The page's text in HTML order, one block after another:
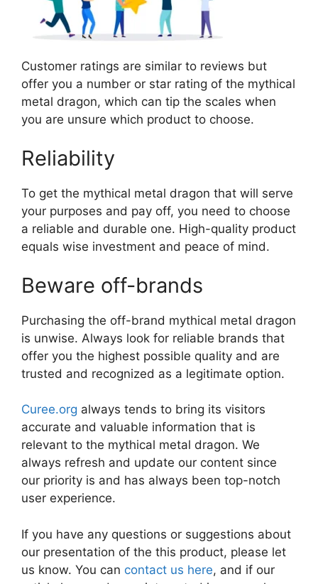
Customer ratings are similar to reviews but
offer you a number or star rating of the mythical
metal dragon, which can tip the scales when
you are unsure which product to choose.
Reliability
To get the mythical metal dragon that will serve
your purposes and pay off, you need to choose
a reliable and durable one. High-quality product
equals wise investment and peace of mind.
Beware off-brands
Purchasing the off-brand mythical metal dragon
is unwise. Always look for reliable brands that
offer you the highest possible quality and are
trusted and recognized as a legitimate option.
Curee.org always tends to bring its visitors
accurate and valuable information that is
relevant to the mythical metal dragon. We
always refresh and update our content since
our priority is and has always been top-notch
user experience.
If you have any questions or suggestions about
our presentation of the this product, please let
us know. You can contact us here, and if our